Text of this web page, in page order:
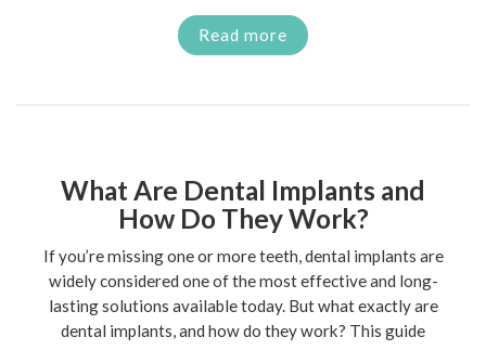
Read more
What Are Dental Implants and
How Do They Work?
If you’re missing one or more teeth, dental implants are
widely considered one of the most effective and long-
lasting solutions available today. But what exactly are
dental implants, and how do they work? This guide